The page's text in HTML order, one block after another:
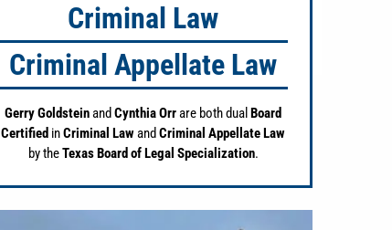
Criminal Law
Criminal Appellate Law
Gerry GoldsteinandCynthia Orrare both dualBoard
Certified inCriminal LawandCriminal Appellate Law
by theTexas Board of Legal Specialization.